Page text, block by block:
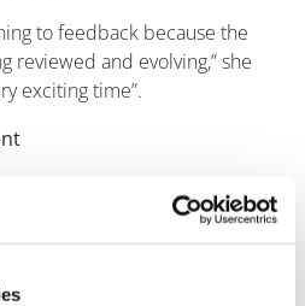
to feedback because the
reviewed and evolving,” she
exciting time”.
majority of
in making